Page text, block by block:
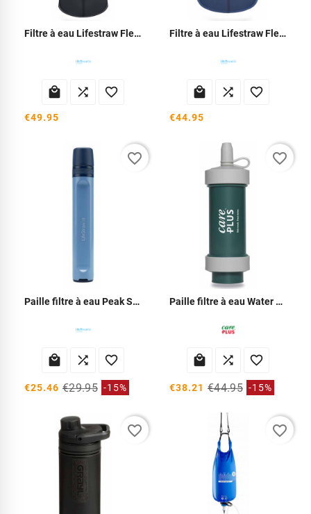
Filtre à eau Lifestraw Flex Peak 1L
  
€49.95
Filtre à eau Lifestraw Flex Peak 650ml
  
€44.95
Paille filtre à eau Peak Serie
  
€25.46 €29.95 -15%
favorite_border
Paille filtre à eau Water Filter
  
€38.21 €44.95 -15%
favorite_border
favorite_border favorite_border